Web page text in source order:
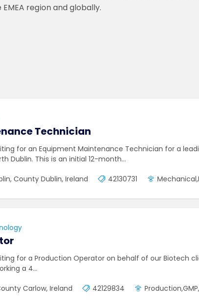
region and globally.
Technician
for an Equipment Maintenance Technician for a
Dublin. This is an initial 12-month…
County Dublin, Ireland 42130731
for a Production Operator on behalf of our Biotech
a 4…
Carlow, Ireland 42129834